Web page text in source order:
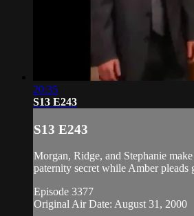
20:35
S13 E243
S13 E243
Morgan, Ridge, and Stephanie
paternity secret while Amber pleads
Episode 3377
Original Air Date: August 31, 2000